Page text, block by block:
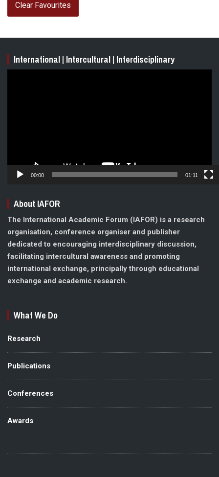
Clear Favourites
International | Intercultural | Interdisciplinary
00:00 01:11
About IAFOR
The International Academic Forum (IAFOR) is a research
organisation, conference organiser and publisher
dedicated to encouraging interdisciplinary discussion,
facilitating intercultural awareness and promoting
international exchange, principally through educational
exchange and academic research.
What We Do
Research
Publications
Conferences
Awards